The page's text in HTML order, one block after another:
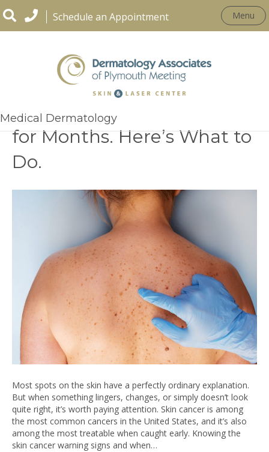
Schedule an Appointment Menu
Medical Dermatology
That Spot Has Been There
for Months. Here’s What to
Do.
Most spots on the skin have a perfectly ordinary explanation.
But when something lingers, changes, or simply doesn’t look
quite right, it’s worth paying attention. Skin cancer is among
the most common cancers in the United States, and it’s also
among the most treatable when caught early. Knowing the
skin cancer warning signs and when…